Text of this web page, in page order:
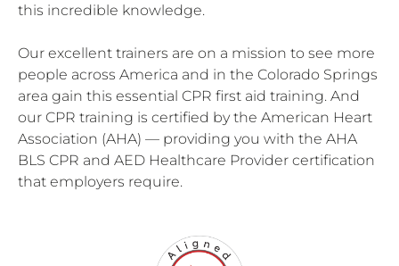
this incredible knowledge.
Our excellent trainers are on a mission to see more
people across America and in the Colorado Springs
area gain this essential CPR first aid training. And
our CPR training is certified by the American Heart
Association (AHA) — providing you with the AHA
BLS CPR and AED Healthcare Provider certification
that employers require.